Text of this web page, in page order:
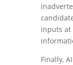
inputs at
Finally,